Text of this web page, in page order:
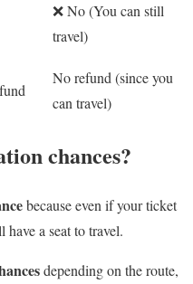
❌ No (You can still
travel)
No refund (since you
can travel)
chances?
because even if your ticket
a seat to travel.
depending on the route,